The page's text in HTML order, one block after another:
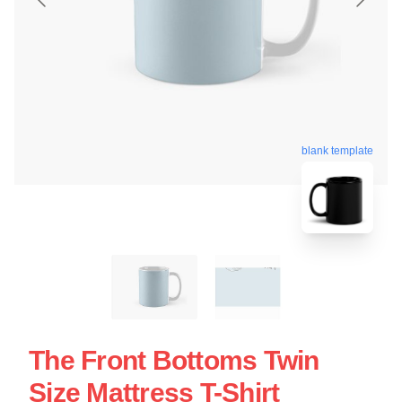
blank template
The Front Bottoms Twin
Size Mattress T-Shirt